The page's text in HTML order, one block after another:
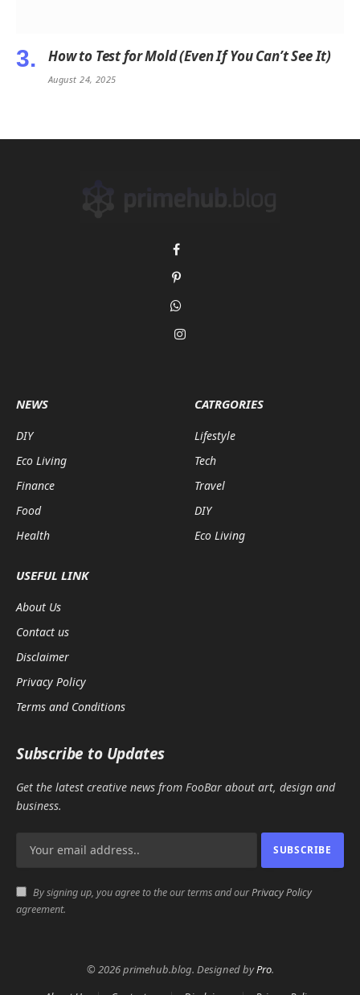
How to Test for Mold (Even If You Can’t See It)
August 24, 2025
Facebook
Pinterest
WhatsApp
Instagram
NEWS
DIY
Eco Living
Finance
Food
Health
CATRGORIES
Lifestyle
Tech
Travel
DIY
Eco Living
USEFUL LINK
About Us
Contact us
Disclaimer
Privacy Policy
Terms and Conditions
Subscribe to Updates
Get the latest creative news from FooBar about art, design and
business.
By signing up, you agree to the our terms and ourPrivacy Policy
agreement.
© 2026 primehub.blog. Designed byPro.